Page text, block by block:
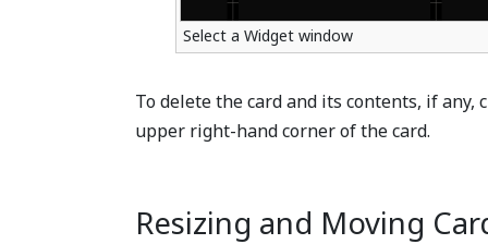
Select a Widget window
To delete the card and its contents, if any,
upper right-hand corner of the card.
Resizing and Moving